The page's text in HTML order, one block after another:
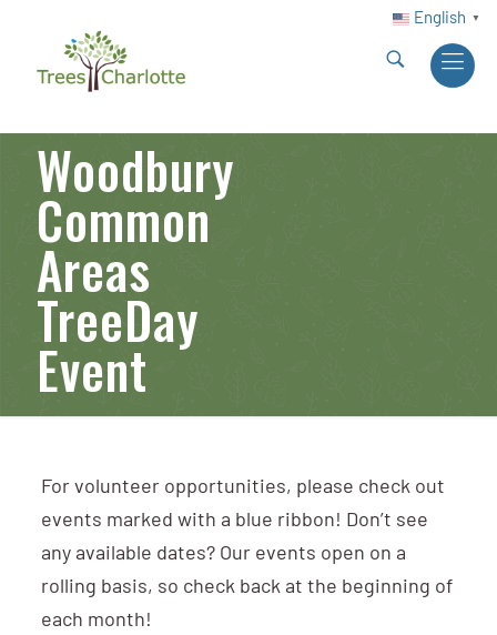
English ▼
Woodbury
Common
Areas
TreeDay
Event
For volunteer opportunities, please check out
events marked with a blue ribbon! Don’t see
any available dates? Our events open on a
rolling basis, so check back at the beginning of
each month!